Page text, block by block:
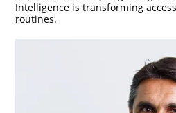
Intelligence is transforming
routines.